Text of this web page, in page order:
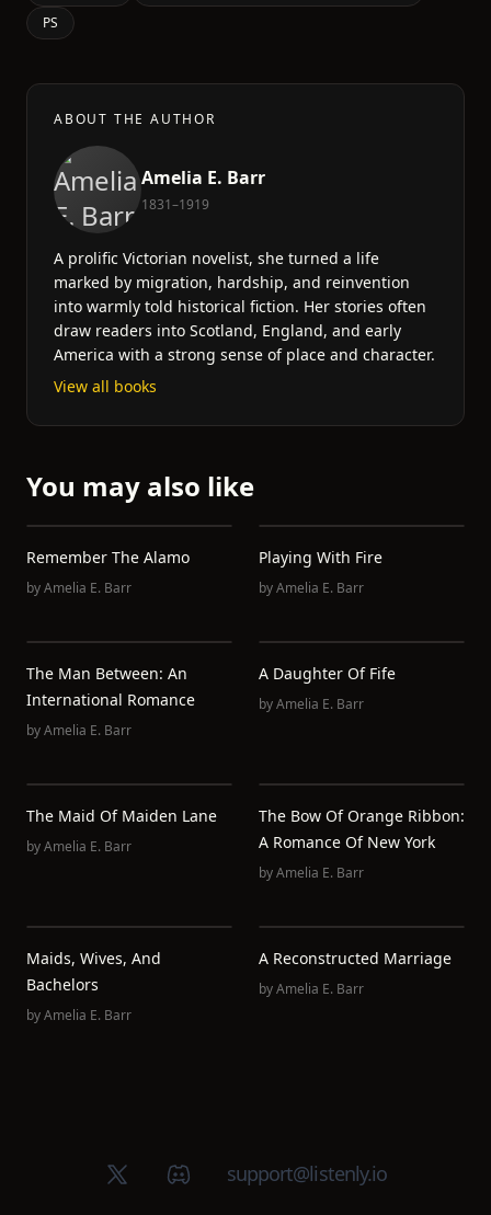
PS
ABOUT THE AUTHOR
Amelia E. Barr
1831–1919
A prolific Victorian novelist, she turned a life
marked by migration, hardship, and reinvention
into warmly told historical fiction. Her stories often
draw readers into Scotland, England, and early
America with a strong sense of place and character.
View all books
You may also like
Remember The Alamo
byAmelia E. Barr
Playing With Fire
byAmelia E. Barr
The Man Between: An
International Romance
byAmelia E. Barr
A Daughter Of Fife
byAmelia E. Barr
The Maid Of Maiden Lane
byAmelia E. Barr
The Bow Of Orange Ribbon:
A Romance Of New York
byAmelia E. Barr
Maids, Wives, And
Bachelors
byAmelia E. Barr
A Reconstructed Marriage
byAmelia E. Barr
X (Twitter)Discord groupsupport@listenly.io